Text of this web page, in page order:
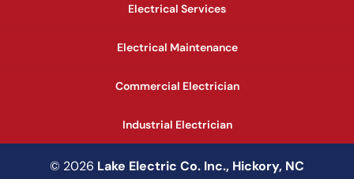
Electrical Services
Electrical Maintenance
Commercial Electrician
Industrial Electrician
© 2026 Lake Electric Co. Inc., Hickory, NC